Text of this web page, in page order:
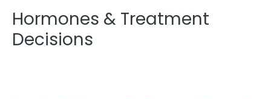
Hormones & Treatment
Decisions